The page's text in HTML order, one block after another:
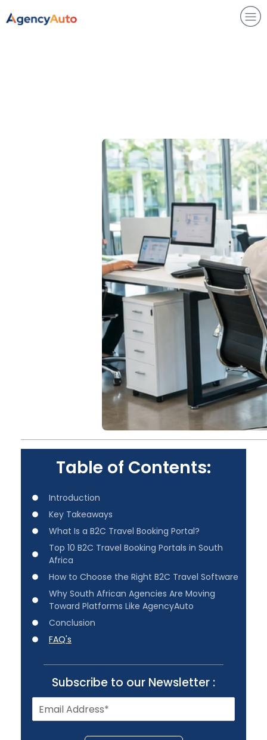
Table of Contents:
Introduction
Key Takeaways
What Is a B2C Travel Booking Portal?
Top 10 B2C Travel Booking Portals in South
Africa
How to Choose the Right B2C Travel Software
Why South African Agencies Are Moving
Toward Platforms Like AgencyAuto
Conclusion
FAQ's
Subscribe to our Newsletter :